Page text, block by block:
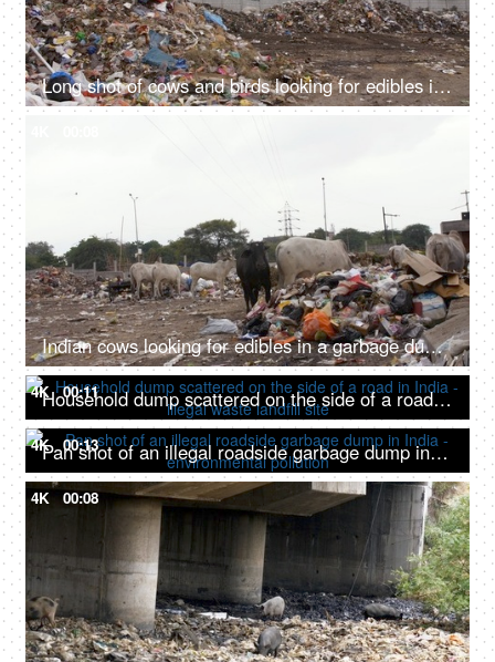
Long shot of cows and birds looking for edibles in a city dump - unhygienic food
Indian cows looking for edibles in a garbage dump or landfill - Animal eating plastic
4K 00:11 Household dump scattered on the side of a road in India - illegal waste landfill site
4K 00:13 Pan shot of an illegal roadside garbage dump in India - environmental pollution
4K 00:08